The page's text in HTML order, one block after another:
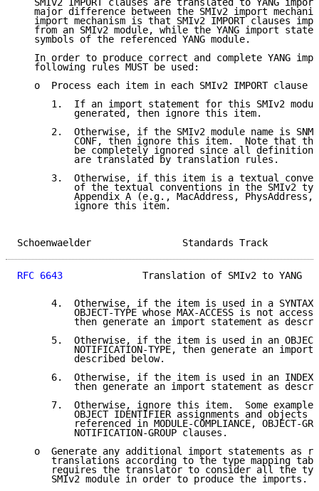
SMIv2 IMPORT clauses are translated to YANG
major difference between the SMIv2 import
import mechanism is that SMIv2 IMPORT clauses
from an SMIv2 module, while the YANG import
   symbols of the referenced YANG module.
In order to produce correct and complete YANG
   following rules MUST be used:
o  Process each item in each SMIv2 IMPORT clause
1.  If an import statement for this SMIv2
          generated, then ignore this item.
2.  Otherwise, if the SMIv2 module name is
CONF, then ignore this item.  Note that
be completely ignored since all
          are translated by translation rules.
3.  Otherwise, if this item is a textual
of the textual conventions in the SMIv2
Appendix A (e.g., MacAddress, PhysAddress,
          ignore this item.
Schoenwaelder
RFC 6643
Translation of SMIv2 to YANG
4.  Otherwise, if the item is used in a SYNTAX
OBJECT-TYPE whose MAX-ACCESS is not
then generate an import statement as
5.  Otherwise, if the item is used in an
NOTIFICATION-TYPE, then generate an import
          described below.
6.  Otherwise, if the item is used in an INDEX
then generate an import statement as
7.  Otherwise, ignore this item.  Some
OBJECT IDENTIFIER assignments and objects
referenced in MODULE-COMPLIANCE, OBJECT-
          NOTIFICATION-GROUP clauses.
o  Generate any additional import statements as
translations according to the type mapping
requires the translator to consider all the
      SMIv2 module in order to produce the imports.